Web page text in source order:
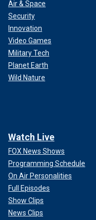
Air & Space
Security
Innovation
Video Games
Military Tech
Planet Earth
Wild Nature
Watch Live
FOX News Shows
Programming Schedule
On Air Personalities
Full Episodes
Show Clips
News Clips